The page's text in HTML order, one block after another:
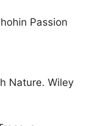
Passion
Nature. Wiley